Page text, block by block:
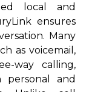
local and
ensures
Many
as voicemail,
way calling,
and